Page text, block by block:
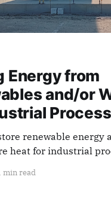
Energy from
and/or
renewable energy
heat for industrial
min read